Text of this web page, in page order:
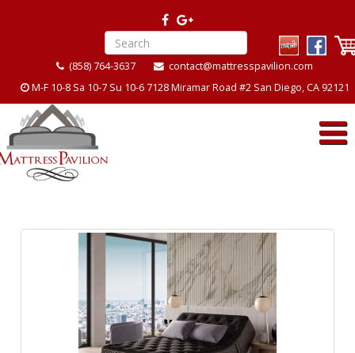
(858) 764-3637
contact@mattresspavilion.com
M-F 10-8 Sa 10-7 Su 10-6 7128 Miramar Road #2 San Diego, CA 92121